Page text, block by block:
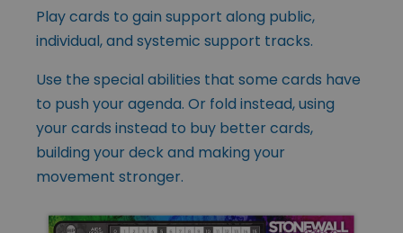
Play cards to gain support along public,
individual, and systemic support tracks.
Use the special abilities that some cards have
to push your agenda. Or fold instead, using
your cards instead to buy better cards,
building your deck and making your
movement stronger.